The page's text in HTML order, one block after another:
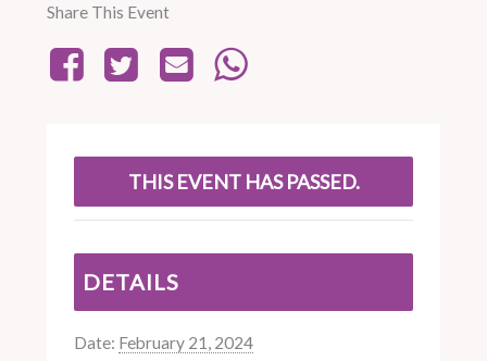
Share This Event
THIS EVENT HAS PASSED.
DETAILS
Date: February 21, 2024